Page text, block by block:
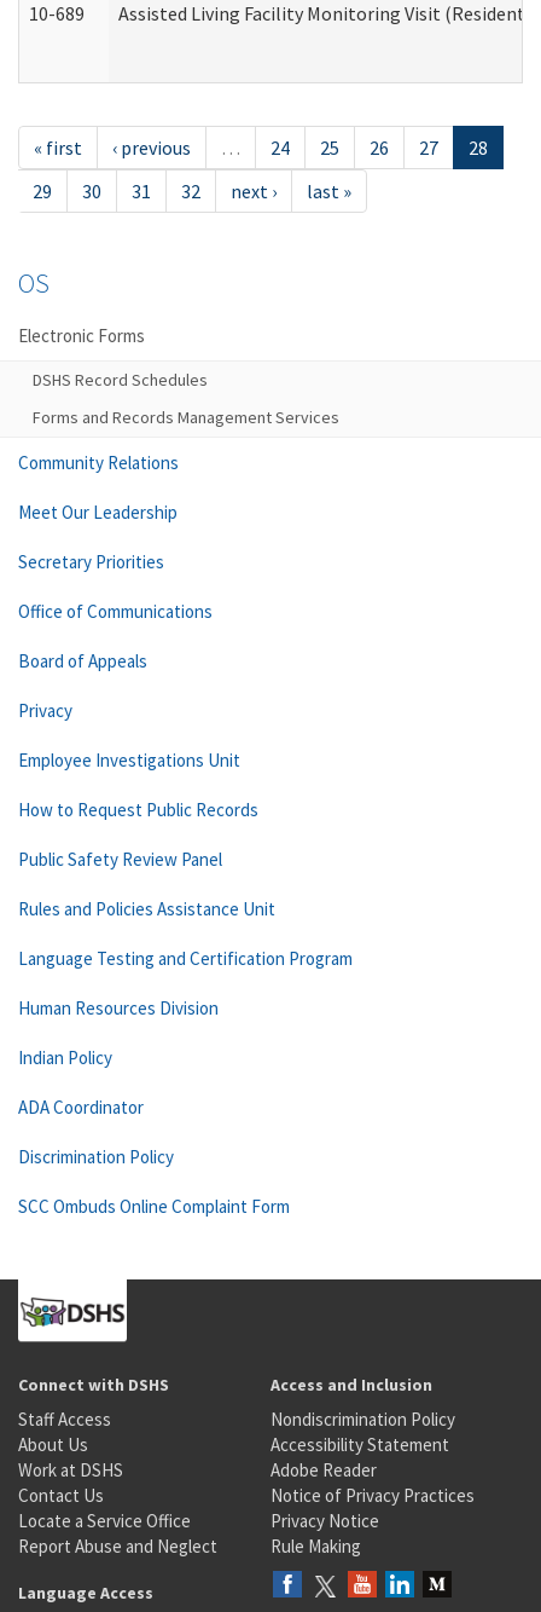
10-689 Assisted Living Facility Monitoring Visit
« first ‹ previous … 24 25 26 27
28
29
30 31 32 next › last »
OS
Electronic Forms
DSHS Record Schedules
Forms and Records Management Services
Community Relations
Meet Our Leadership
Secretary Priorities
Office of Communications
Board of Appeals
Privacy
Employee Investigations Unit
How to Request Public Records
Public Safety Review Panel
Rules and Policies Assistance Unit
Language Testing and Certification Program
Human Resources Division
Indian Policy
ADA Coordinator
Discrimination Policy
SCC Ombuds Online Complaint Form
Connect with DSHS
Staff Access
About Us
Work at DSHS
Contact Us
Locate a Service Office
Report Abuse and Neglect
Access and Inclusion
Nondiscrimination Policy
Accessibility Statement
Adobe Reader
Notice of Privacy Practices
Privacy Notice
Rule Making
Language Access